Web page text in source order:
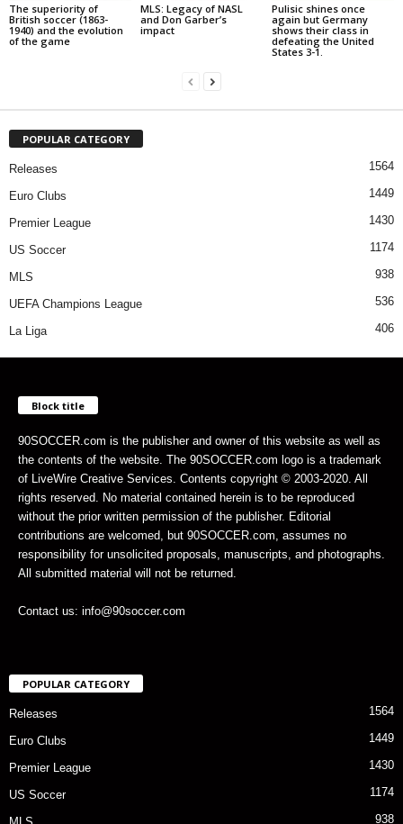
The superiority of
British soccer (1863-
1940) and the evolution
of the game
MLS: Legacy of NASL
and Don Garber’s
impact
Pulisic shines once
again but Germany
shows their class in
defeating the United
States 3-1.
POPULAR CATEGORY
Releases 1564
Euro Clubs 1449
Premier League 1430
US Soccer 1174
MLS 938
UEFA Champions League 536
La Liga 406
Block title
90SOCCER.com is the publisher and owner of this website as well as
the contents of the website. The 90SOCCER.com logo is a trademark
of LiveWire Creative Services. Contents copyright © 2003-2020. All
rights reserved. No material contained herein is to be reproduced
without the prior written permission of the publisher. Editorial
contributions are welcomed, but 90SOCCER.com, assumes no
responsibility for unsolicited proposals, manuscripts, and photographs.
All submitted material will not be returned.
Contact us: info@90soccer.com
POPULAR CATEGORY
Releases 1564
Euro Clubs 1449
Premier League 1430
US Soccer 1174
938